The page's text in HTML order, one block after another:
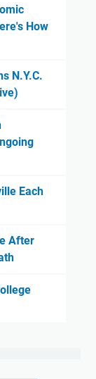
How
N.Y.C.
Each
After